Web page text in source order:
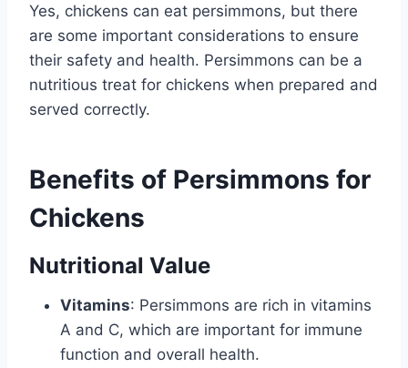
Yes, chickens can eat persimmons, but there
are some important considerations to ensure
their safety and health. Persimmons can be a
nutritious treat for chickens when prepared and
served correctly.
Benefits of Persimmons for
Chickens
Nutritional Value
Vitamins: Persimmons are rich in vitamins
A and C, which are important for immune
function and overall health.